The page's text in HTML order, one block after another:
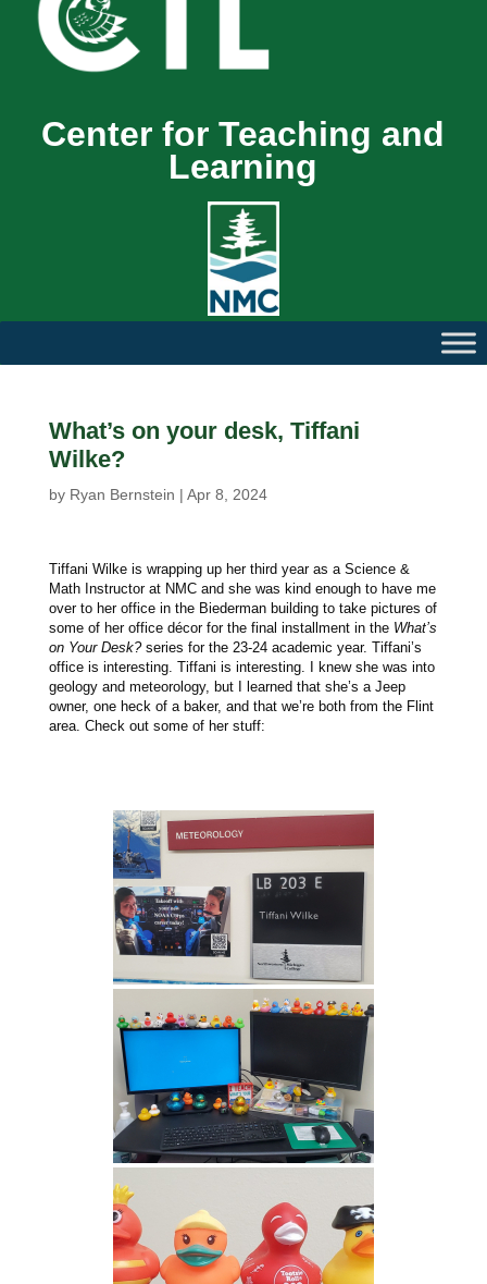
Center for Teaching and
Learning
What’s on your desk, Tiffani
Wilke?
by Ryan Bernstein | Apr 8, 2024
Tiffani Wilke is wrapping up her third year as a Science &
Math Instructor at NMC and she was kind enough to have me
over to her office in the Biederman building to take pictures of
some of her office décor for the final installment in the What’s
on Your Desk?series for the 23-24 academic year. Tiffani’s
office is interesting. Tiffani is interesting. I knew she was into
geology and meteorology, but I learned that she’s a Jeep
owner, one heck of a baker, and that we’re both from the Flint
area. Check out some of her stuff: